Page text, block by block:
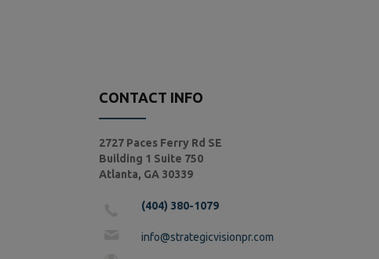
CONTACT INFO
2727 Paces Ferry Rd SE
Building 1 Suite 750
Atlanta, GA 30339
(404) 380-1079
info@strategicvisionpr.com